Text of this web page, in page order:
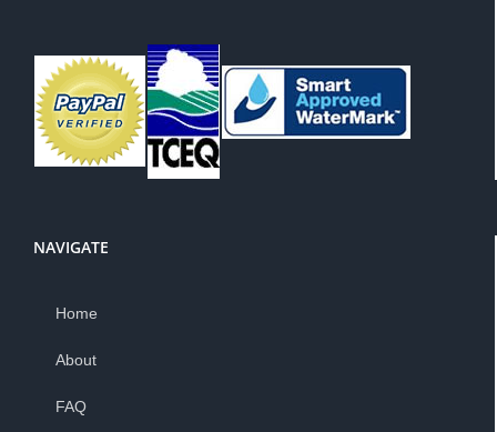
NAVIGATE
Home
About
FAQ